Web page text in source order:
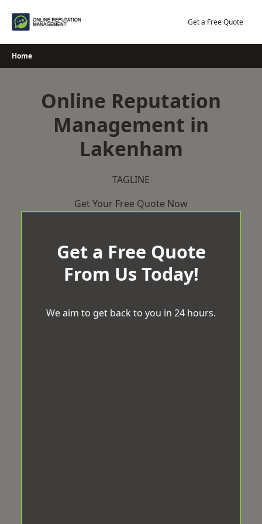
Get a Free Quote
Home
Online Reputation
Management in
Lakenham
TAGLINE
Get Your Free Quote Now
Get a Free Quote
From Us Today!
We aim to get back to you in 24 hours.